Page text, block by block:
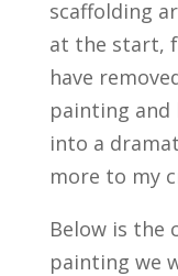
scaffolding
at the start,
have
painting and
into a
more to my
Below is the
painting we